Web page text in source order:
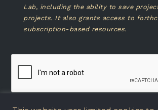
Lab, including the ability to save
projects. It also grants access to
subscription-based resources.